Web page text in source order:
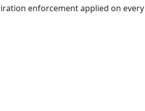
enforcement applied on